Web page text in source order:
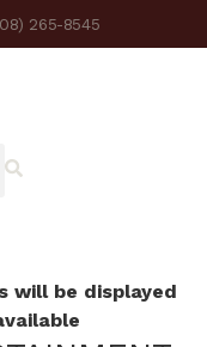
265-8545
will be displayed